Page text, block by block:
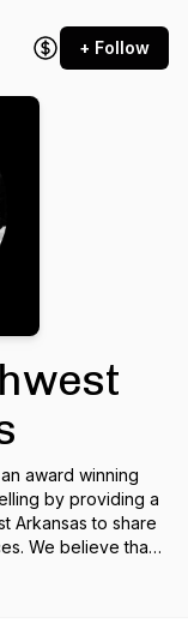
+ Follow
award winning
by providing a
Arkansas to share
We believe that
and through our